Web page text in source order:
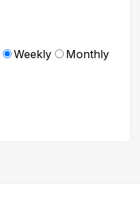
Weekly Monthly